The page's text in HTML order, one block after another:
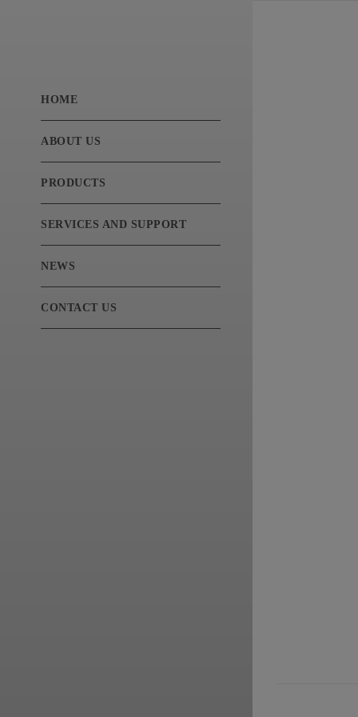
HOME
ABOUT US
PRODUCTS
SERVICES AND SUPPORT
NEWS
CONTACT US